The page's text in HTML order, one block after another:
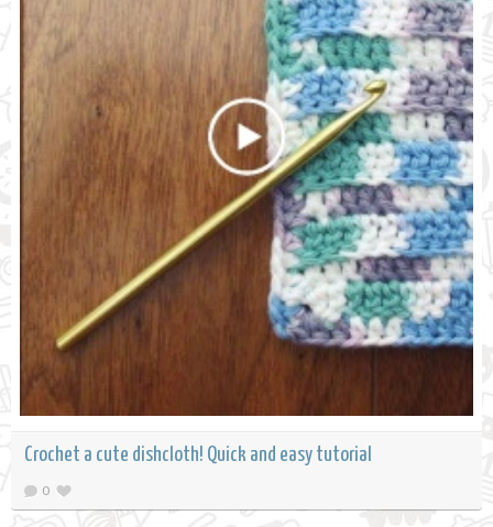
Crochet a cute dishcloth! Quick and easy tutorial
0